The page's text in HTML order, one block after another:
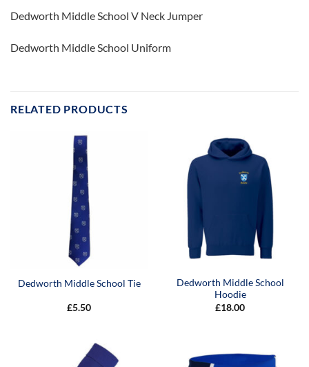
Dedworth Middle School V Neck Jumper
Dedworth Middle School Uniform
RELATED PRODUCTS
Dedworth Middle School Tie
£5.50
Dedworth Middle School
Hoodie
£18.00